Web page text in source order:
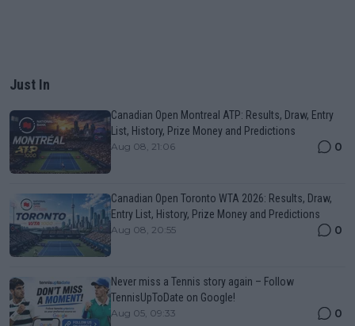
Just In
Canadian Open Montreal ATP: Results, Draw, Entry
List, History, Prize Money and Predictions
Aug 08, 21:06 0
Canadian Open Toronto WTA 2026: Results, Draw,
Entry List, History, Prize Money and Predictions
Aug 08, 20:55 0
Never miss a Tennis story again – Follow
TennisUpToDate on Google!
Aug 05, 09:33 0